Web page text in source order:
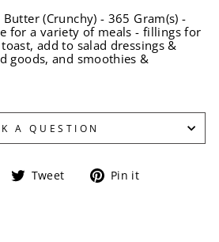
(Crunchy) - 365 Gram(s) -
for a variety of meals - fillings for
add to salad dressings &
goods, and smoothies &
A QUESTION
Share Tweet
Tweet Pin it